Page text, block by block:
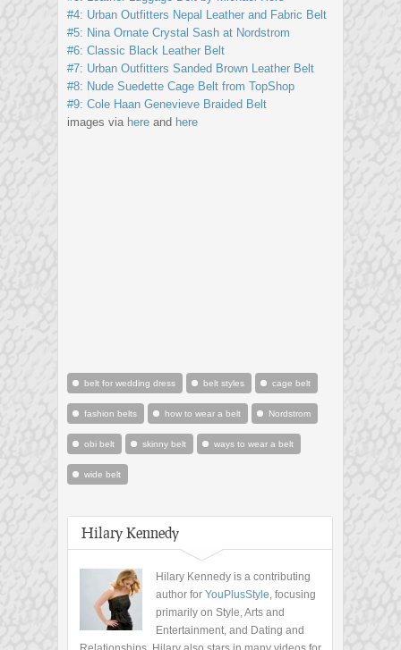
#4: Urban Outfitters Nepal Leather and Fabric Belt
#5: Nina Ornate Crystal Sash at Nordstrom
#6: Classic Black Leather Belt
#7: Urban Outfitters Sanded Brown Leather Belt
#8: Nude Suedette Cage Belt from TopShop
#9: Cole Haan Genevieve Braided Belt
images via here and here
belt for wedding dress belt styles cage belt
fashion belts how to wear a belt Nordstrom
obi belt skinny belt ways to wear a belt
wide belt
Hilary Kennedy
Hilary Kennedy is a contributing
author for YouPlusStyle, focusing
primarily on Style, Arts and
Entertainment, and Dating and